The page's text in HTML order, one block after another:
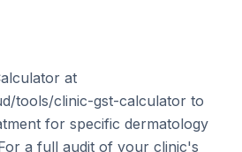
at
tools/clinic-gst-calculator to
for specific dermatology
a full audit of your clinic's